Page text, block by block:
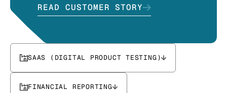
READ CUSTOMER STORY
SAAS (DIGITAL PRODUCT TESTING)
FINANCIAL REPORTING